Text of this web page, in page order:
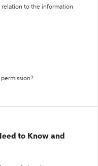
relation to the information
to Know and